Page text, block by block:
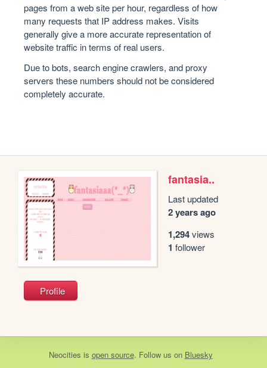
pages from a web site per hour, regardless of how
many requests that IP address makes. Visits
generally give a more accurate representation of
website traffic in terms of real users.
Due to bots, search engine crawlers, and proxy
servers these numbers should not be considered
completely accurate.
fantasia..
Last updated
2 years ago
1,294views
1 follower
Profile
Neocities is open source. Follow us on Bluesky